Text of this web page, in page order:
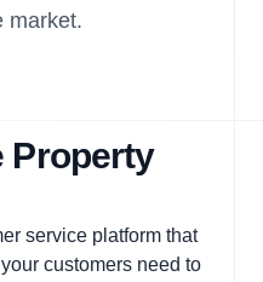
market.
Property
service platform that
customers need to